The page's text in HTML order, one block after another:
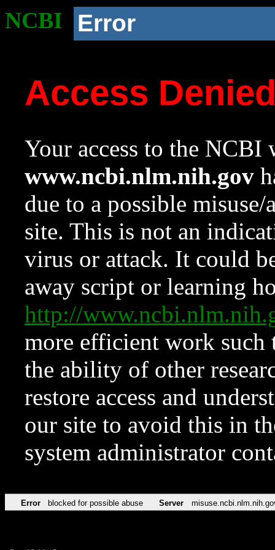
NCBI Error
Access
Your access to the NCBI
www.ncbi.nlm.nih.gov
due to a possible
site. This is not an
virus or attack. It could
away script or learning
http://
more efficient work such
the ability of other
restore access and
our site to avoid this in
system administrator
Error blocked for possible abuse Server